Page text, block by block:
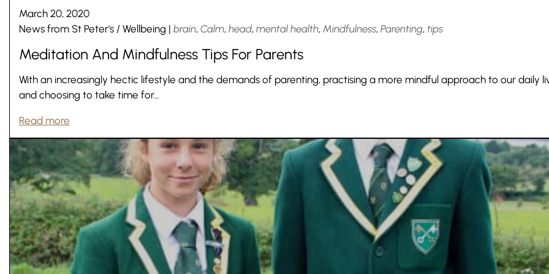
March 20, 2020
News from St Peter's / Wellbeing | brain, Calm, head, mental health, Mindfulness, Parenting, tips
Meditation And Mindfulness Tips For Parents
With an increasingly hectic lifestyle and the demands of parenting, practising a more mindful approach to our daily
and choosing to take time for…
Read more